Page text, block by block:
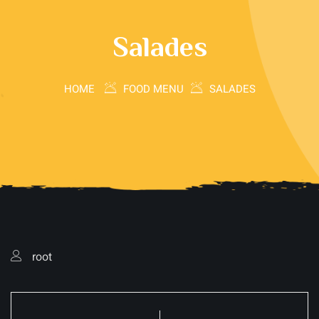
Salades
HOME FOOD MENU SALADES
root